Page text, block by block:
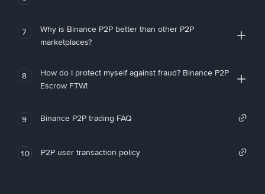
7
Why is Binance P2P better than other P2P
marketplaces?
8
How do I protect myself against fraud? Binance P2P
Escrow FTW!
9 Binance P2P trading FAQ
10 P2P user transaction policy